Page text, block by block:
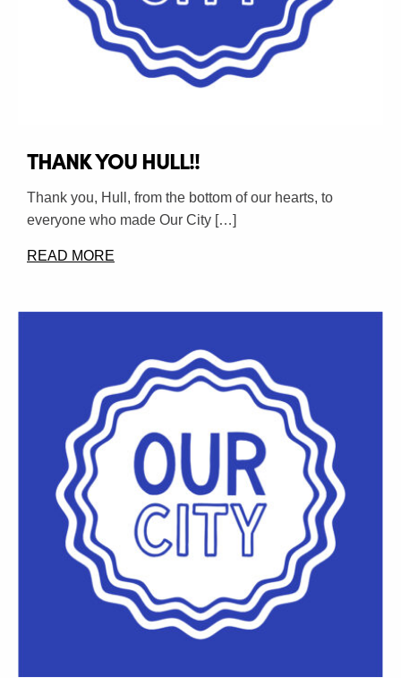
THANK YOU HULL!!
Thank you, Hull, from the bottom of our hearts, to
everyone who made Our City […]
READ MORE